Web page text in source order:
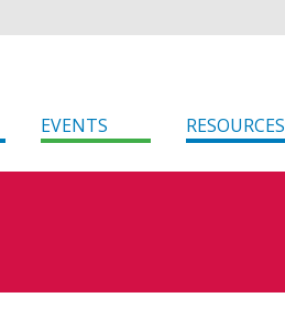
EVENTS RESOURCES